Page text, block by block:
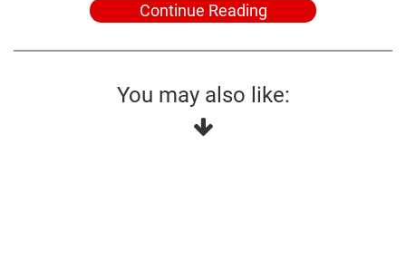
Continue Reading
You may also like: